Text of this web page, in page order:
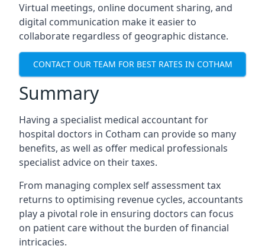
Virtual meetings, online document sharing, and
digital communication make it easier to
collaborate regardless of geographic distance.
CONTACT OUR TEAM FOR BEST RATES IN COTHAM
Summary
Having a specialist medical accountant for
hospital doctors in Cotham can provide so many
benefits, as well as offer medical professionals
specialist advice on their taxes.
From managing complex self assessment tax
returns to optimising revenue cycles, accountants
play a pivotal role in ensuring doctors can focus
on patient care without the burden of financial
intricacies.